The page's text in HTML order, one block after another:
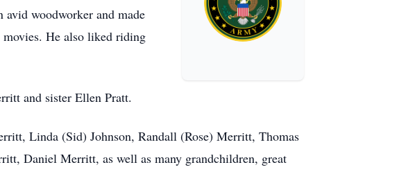
woodworker and made
He also liked riding
and sister Ellen Pratt.
Linda (Sid) Johnson, Randall (Rose) Merritt, Thomas
Daniel Merritt, as well as many grandchildren, great